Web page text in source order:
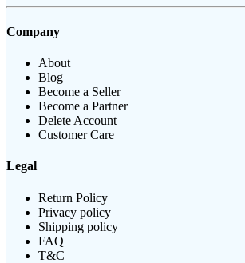
Company
About
Blog
Become a Seller
Become a Partner
Delete Account
Customer Care
Legal
Return Policy
Privacy policy
Shipping policy
FAQ
T&C